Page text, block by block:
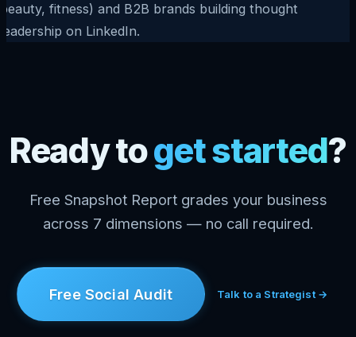
beauty, fitness) and B2B brands building thought
leadership on LinkedIn.
Ready toget started?
Free Snapshot Report grades your business
across 7 dimensions — no call required.
Free Social Audit Talk to a Strategist →